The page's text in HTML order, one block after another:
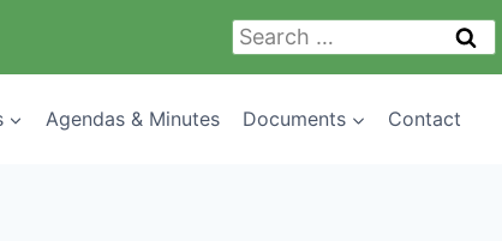
Search
Agendas & Minutes Documents Contact